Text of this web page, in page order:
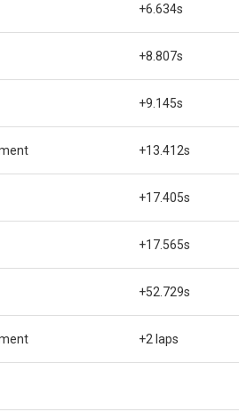
+6.634s
+8.807s
+9.145s
+13.412s
+17.405s
+17.565s
+52.729s
+2 laps